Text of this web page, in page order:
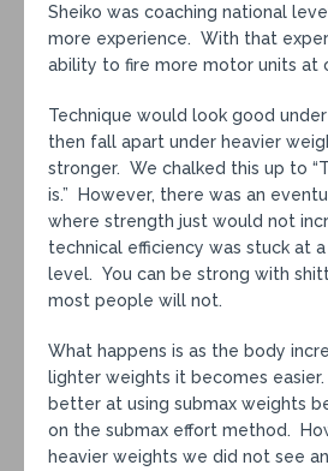
Sheiko was coaching national
more experience. With that
ability to fire more motor units at
Technique would look good
then fall apart under heavier
stronger. We chalked this up to
is.” However, there was an
where strength just would not
technical efficiency was stuck at
level. You can be strong with
most people will not.
What happens is as the body
lighter weights it becomes
better at using submax weights
on the submax effort method.
heavier weights we did not see